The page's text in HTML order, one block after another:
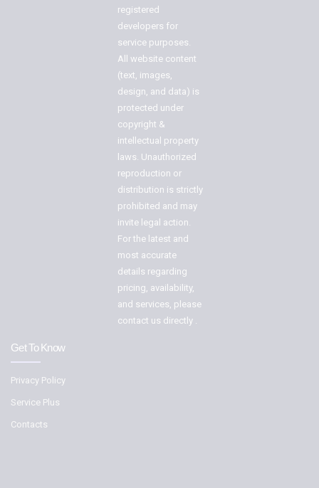
registered
developers for
service purposes.
All website content
(text, images,
design, and data) is
protected under
copyright &
intellectual property
laws. Unauthorized
reproduction or
distribution is strictly
prohibited and may
invite legal action.
For the latest and
most accurate
details regarding
pricing, availability,
and services, please
contact us directly .
Get To Know
Privacy Policy
Service Plus
Contacts